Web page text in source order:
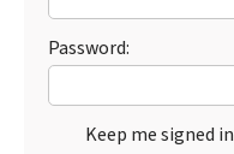
Password:
Keep me signed in